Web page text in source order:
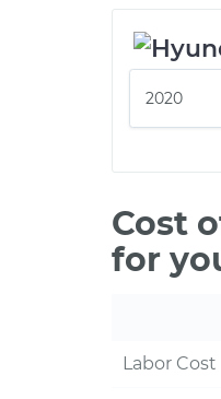
Cost
for
Labor Cost